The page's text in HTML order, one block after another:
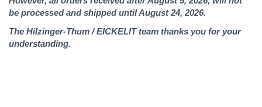
be processed and shipped until August 24, 2026.
The Hilzinger-Thum / EICKELIT team thanks you for your
understanding.